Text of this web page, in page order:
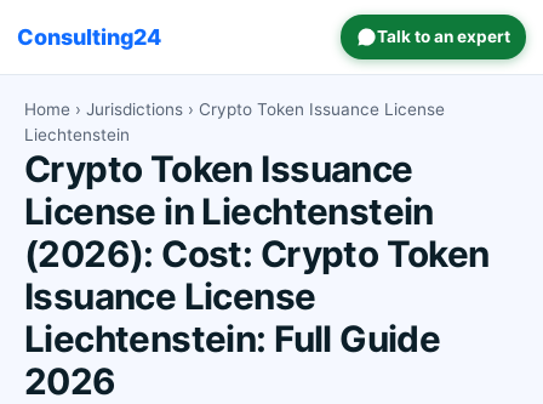
Consulting24 Talk to an expert
Home › Jurisdictions › Crypto Token Issuance License
Liechtenstein
Crypto Token Issuance
License in Liechtenstein
(2026): Cost: Crypto Token
Issuance License
Liechtenstein: Full Guide
2026